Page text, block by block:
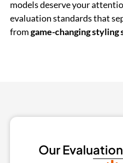
models deserve your
evaluation standards that
fromgame-changing styling
Our